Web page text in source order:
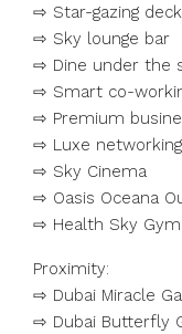
⇨ Star-gazing deck
⇨ Sky lounge bar
⇨ Dine under the
⇨ Smart co-
⇨ Premium
⇨ Luxe
⇨ Sky Cinema
⇨ Oasis Oceana
⇨ Health Sky Gym
Proximity:
⇨ Dubai Miracle
⇨ Dubai Butterfly